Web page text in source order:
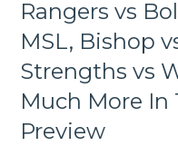
Bishop,
Alain
“King
Midas”
Vigneault,
Videos
&
Rangers vs
MSL, Bishop
Strengths vs
Much More In
Preview